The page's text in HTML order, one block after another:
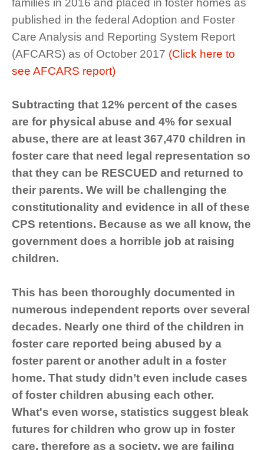
families in 2016 and placed in foster homes as
published in the federal Adoption and Foster
Care Analysis and Reporting System Report
(AFCARS) as of October 2017 (Click here to
see AFCARS report)
Subtracting that 12% percent of the cases
are for physical abuse and 4% for sexual
abuse, there are at least 367,470 children in
foster care that need legal representation so
that they can be RESCUED and returned to
their parents. We will be challenging the
constitutionality and evidence in all of these
CPS retentions. Because as we all know, the
government does a horrible job at raising
children.
This has been thoroughly documented in
numerous independent reports over several
decades. Nearly one third of the children in
foster care reported being abused by a
foster parent or another adult in a foster
home. That study didn’t even include cases
of foster children abusing each other.
What's even worse, statistics suggest bleak
futures for children who grow up in foster
care, therefore as a society, we are failing